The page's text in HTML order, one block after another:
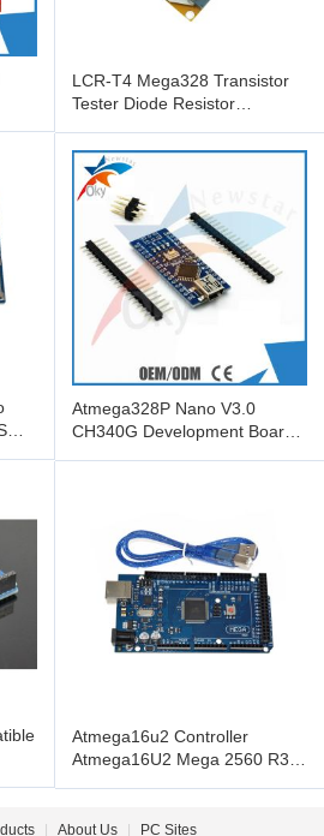
LCR-T4 Mega328 Transistor
Tester Diode Resistor
Atmega328P Nano V3.0
CH340G Development Board
Atmega16u2 Controller
Atmega16U2 Mega 2560 R3
| About Us | PC Sites